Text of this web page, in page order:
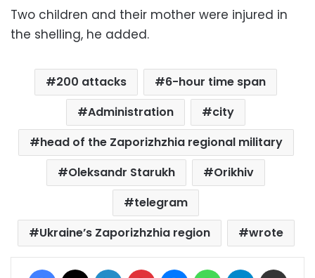
Two children and their mother were injured in
the shelling, he added.
200 attacks
6-hour time span
Administration
city
head of the Zaporizhzhia regional military
Oleksandr Starukh
Orikhiv
telegram
Ukraine’s Zaporizhzhia region
wrote
Facebook LinkedIn Pinterest MessengerWhatsAppTelegram